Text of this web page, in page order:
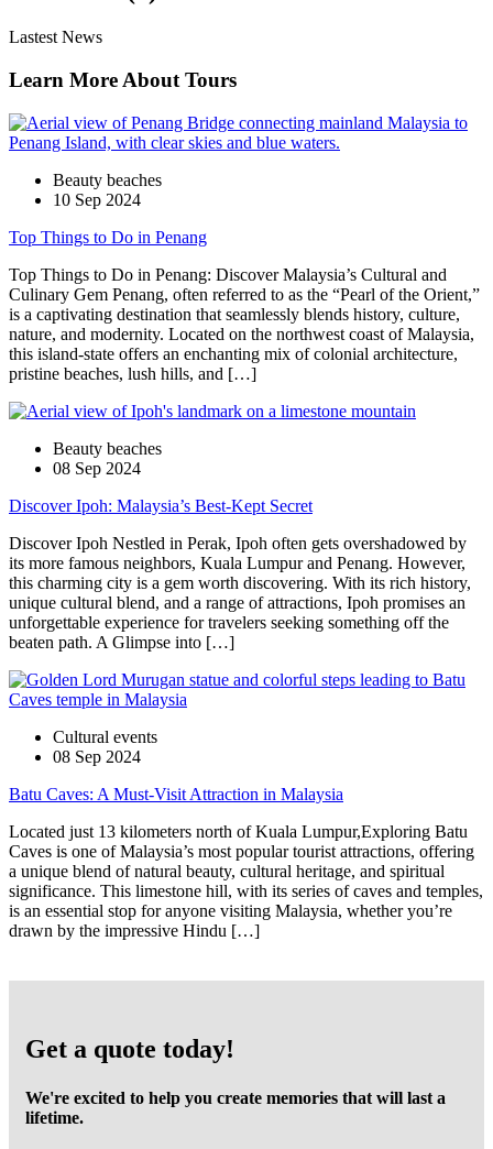
Lastest News
Learn More About Tours
Beauty beaches
10 Sep 2024
Top Things to Do in Penang
Top Things to Do in Penang: Discover Malaysia’s Cultural and
Culinary Gem Penang, often referred to as the “Pearl of the Orient,”
is a captivating destination that seamlessly blends history, culture,
nature, and modernity. Located on the northwest coast of Malaysia,
this island-state offers an enchanting mix of colonial architecture,
pristine beaches, lush hills, and […]
Beauty beaches
08 Sep 2024
Discover Ipoh: Malaysia’s Best-Kept Secret
Discover Ipoh Nestled in Perak, Ipoh often gets overshadowed by
its more famous neighbors, Kuala Lumpur and Penang. However,
this charming city is a gem worth discovering. With its rich history,
unique cultural blend, and a range of attractions, Ipoh promises an
unforgettable experience for travelers seeking something off the
beaten path. A Glimpse into […]
Cultural events
08 Sep 2024
Batu Caves: A Must-Visit Attraction in Malaysia
Located just 13 kilometers north of Kuala Lumpur,Exploring Batu
Caves is one of Malaysia’s most popular tourist attractions, offering
a unique blend of natural beauty, cultural heritage, and spiritual
significance. This limestone hill, with its series of caves and temples,
is an essential stop for anyone visiting Malaysia, whether you’re
drawn by the impressive Hindu […]
Get a quote today!
We're excited to help you create memories that will last a
lifetime.